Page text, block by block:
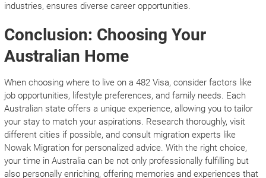
industries, ensures diverse career opportunities.
Conclusion: Choosing Your
Australian Home
When choosing where to live on a 482 Visa, consider factors like
job opportunities, lifestyle preferences, and family needs. Each
Australian state offers a unique experience, allowing you to tailor
your stay to match your aspirations. Research thoroughly, visit
different cities if possible, and consult migration experts like
Nowak Migration for personalized advice. With the right choice,
your time in Australia can be not only professionally fulfilling but
also personally enriching, offering memories and experiences that